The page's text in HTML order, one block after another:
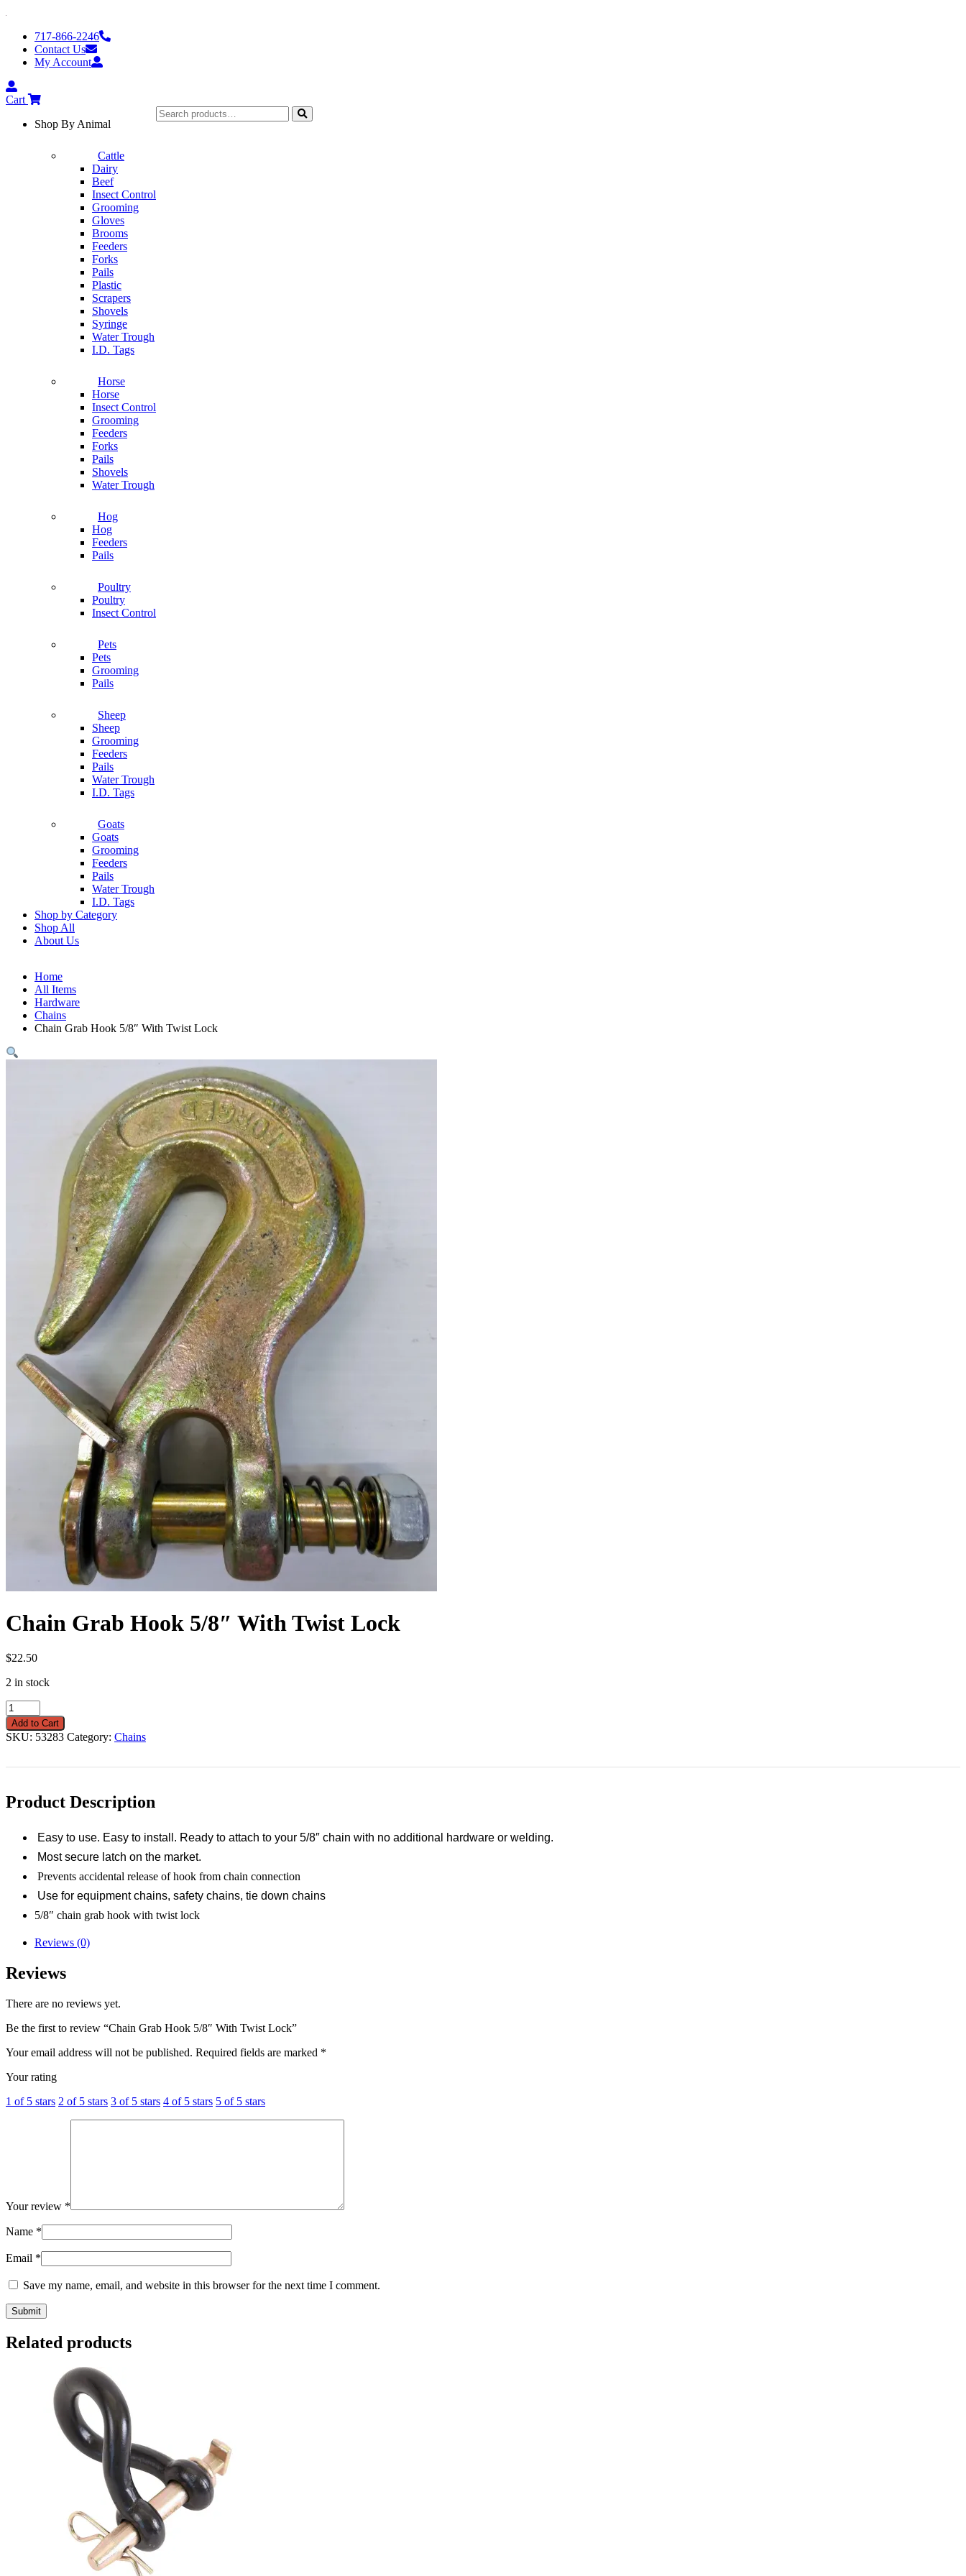
content717-866-2246
Contact Us
My Account
My
Account
Cart
Shop By Animal
Cattle
Dairy
Beef
Insect Control
Grooming
Gloves
Brooms
Feeders
Forks
Pails
Plastic
Scrapers
Shovels
Syringe
Water Trough
I.D. Tags
Horse
Horse
Insect Control
Grooming
Feeders
Forks
Pails
Shovels
Water Trough
Hog
Hog
Feeders
Pails
Poultry
Poultry
Insect Control
Pets
Pets
Grooming
Pails
Sheep
Sheep
Grooming
Feeders
Pails
Water Trough
I.D. Tags
Goats
Goats
Grooming
Feeders
Pails
Water Trough
I.D. Tags
Shop by Category
Shop All
About Us
Search
for:
Search
Home
All Items
Hardware
Chains
Chain Grab Hook 5/8″ With Twist Lock
Chain Grab Hook 5/8″ With Twist Lock
$22.50
2 in stock
Chain
Grab
Hook
5/8"
Twist
quantity
Add to Cart
SKU: 53283 Category: Chains
Product Description
Easy to use. Easy to install. Ready to attach to your 5/8″ chain with no additional hardware or welding.
Most secure latch on the market.
Prevents accidental release of hook from chain connection
Use for equipment chains, safety chains, tie down chains
5/8″ chain grab hook with twist lock
Reviews (0)
Reviews
There are no reviews yet.
Be the first to review “Chain Grab Hook 5/8″ With Twist Lock”
Your email address will not be published. Required fields are marked *
Your rating
1 of 5 stars 2 of 5 stars 3 of 5 stars 4 of 5 stars 5 of 5 stars
Your review *
Name *
Email *
Save my name, email, and website in this browser for the next time I comment.
Related products